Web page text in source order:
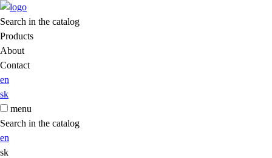
Search in the catalog
Products
About
Contact
en
sk
menu
Search in the catalog
en
sk